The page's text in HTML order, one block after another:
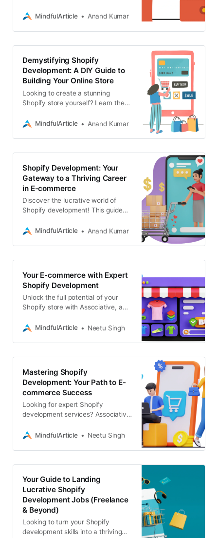
and tools. Maximize your store’s
MindfulArticle Anand Kumar
Demystifying Shopify
Development: A DIY Guide to
Building Your Online Store
Looking to create a stunning
Shopify store yourself? Learn the
development, from theme
MindfulArticle Anand Kumar
Shopify Development: Your
Gateway to a Thriving Career
in E-commerce
Discover the lucrative world of
Shopify development! This guide
to learn them, and how to land
MindfulArticle Anand Kumar
Your E-commerce with Expert
Shopify Development
Unlock the full potential of your
Shopify store with Associative, a
company. Our expertise spans e-
MindfulArticle Neetu Singh
Mastering Shopify
Development: Your Path to E-
commerce Success
Looking for expert Shopify
development services? Associative
solutions, SEO, digital marketing,
MindfulArticle Neetu Singh
Your Guide to Landing
Lucrative Shopify
Development Jobs (Freelance
& Beyond)
Looking to turn your Shopify
development skills into a thriving